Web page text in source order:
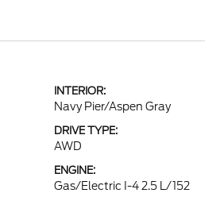
INTERIOR:
Navy Pier/Aspen Gray
DRIVE TYPE:
AWD
ENGINE:
Gas/Electric I-4 2.5 L/152